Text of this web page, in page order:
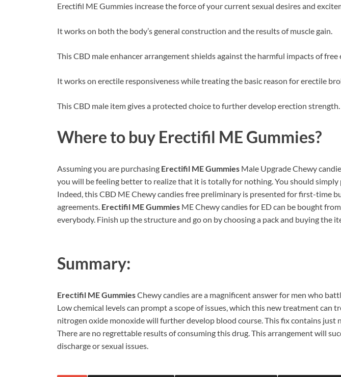
Erectifil ME Gummies increase the force of your current sexual desires and
It works on both the body’s general construction and the results of muscle gain.
This CBD male enhancer arrangement shields against the harmful impacts of free
It works on erectile responsiveness while treating the basic reason for erectile
This CBD male item gives a protected choice to further develop erection strength.
Where to buy Erectifil ME Gummies?
Assuming you are purchasing Erectifil ME Gummies Male Upgrade Chewy
you will be feeling better to realize that it is totally for nothing. You should simply
Indeed, this CBD ME Chewy candies free preliminary is presented for first-time
agreements. Erectifil ME Gummies ME Chewy candies for ED can be bought
everybody. Finish up the structure and go on by choosing a pack and buying the
Summary:
Erectifil ME GummiesChewy candies are a magnificent answer for men who
Low chemical levels can prompt a scope of issues, which this new treatment can
nitrogen oxide monoxide will further develop blood course. This fix contains just
There are no regrettable results of consuming this drug. This arrangement will
discharge or sexual issues.